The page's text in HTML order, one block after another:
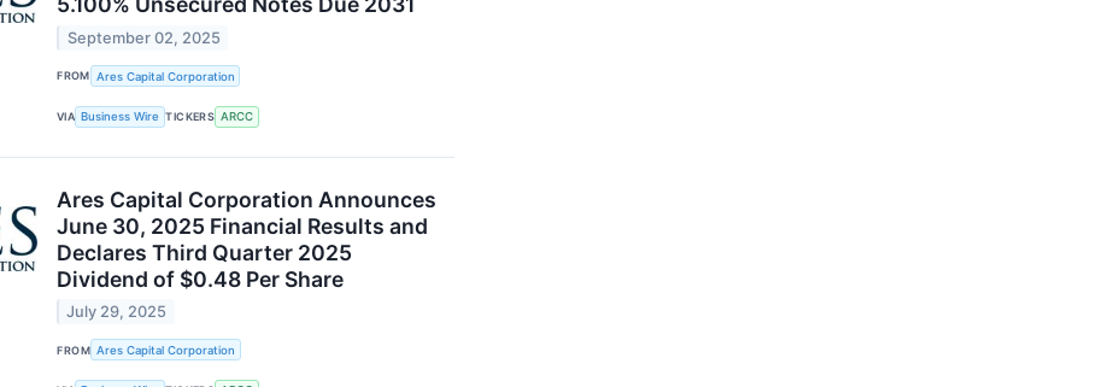
September 02, 2025
FROM Ares Capital Corporation
VIA Business Wire TICKERS ARCC
Ares Capital Corporation Announces
June 30, 2025 Financial Results and
Declares Third Quarter 2025
Dividend of $0.48 Per Share
July 29, 2025
FROM Ares Capital Corporation